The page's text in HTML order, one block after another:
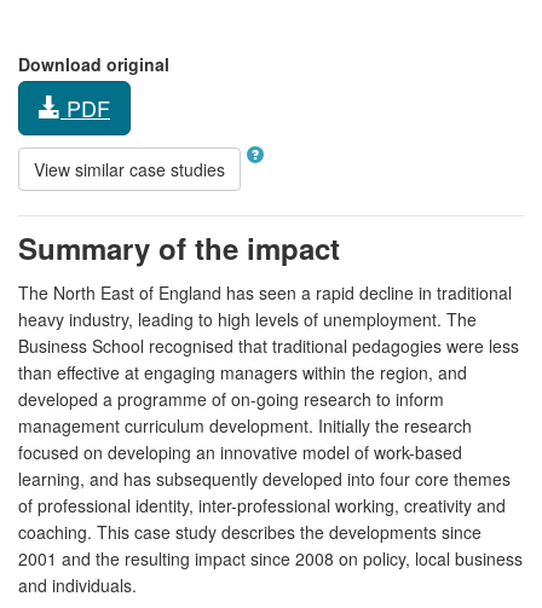
Download original
PDF
View similar case studies
Summary of the impact
The North East of England has seen a rapid decline in traditional
heavy industry, leading to high levels of unemployment. The
Business School recognised that traditional pedagogies were less
than effective at engaging managers within the region, and
developed a programme of on-going research to inform
management curriculum development. Initially the research
focused on developing an innovative model of work-based
learning, and has subsequently developed into four core themes
of professional identity, inter-professional working, creativity and
coaching. This case study describes the developments since
2001 and the resulting impact since 2008 on policy, local business
and individuals.